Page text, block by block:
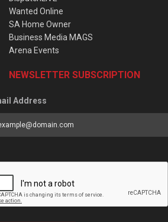
Wanted Online
SA Home Owner
Business Media MAGS
Arena Events
NEWSLETTER SUBSCRIPTION
Address